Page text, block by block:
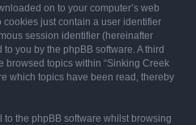
on to your computer’s web
cookies just contain a user identifier
session identifier (hereinafter
you by the phpBB software. A third
browsed topics within “Sinking Creek
which topics have been read, thereby
the phpBB software whilst browsing